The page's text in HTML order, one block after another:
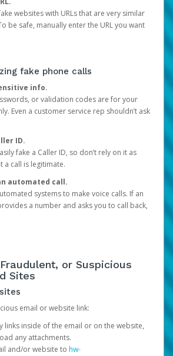
websites with URLs that are very similar
be safe, manually enter the URL you want
fake phone calls
info.
or validation codes are for your
Even a customer service rep shouldn’t ask
ID.
fake a Caller ID, so don’t rely on it as
a call is legitimate.
automated call.
systems to make voice calls. If an
a number and asks you to call back,
or Suspicious
Sites
email or website link:
links inside of the email or on the website,
any attachments.
and/or website to hw-